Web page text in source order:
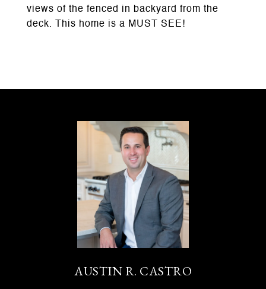
views of the fenced in backyard from the
deck. This home is a MUST SEE!
AUSTIN R. CASTRO